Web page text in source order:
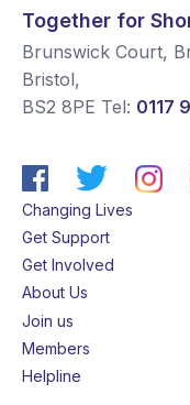
Together for
Brunswick Court,
Bristol,
BS2 8PE Tel: 0117
Changing Lives
Get Support
Get Involved
About Us
Join us
Members
Helpline